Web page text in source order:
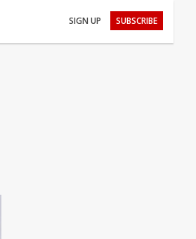
SIGN UP SUBSCRIBE